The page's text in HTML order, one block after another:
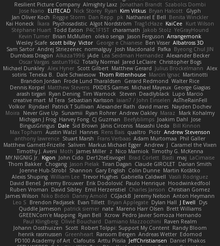
Resilient Picture Company Almighty Laxz Jonathan Brandt Szabolcs Dombi
Jose Nario
ELITECAD Nick Storey Ryan Kim Vitkus Bryan Halcott Glyph
Jan Oliver Koch Reggie Storm Dan Repp pk Nathaniel E Bell Benita Winckler
Kai Honeck Íkara Psychosadistic Algot Nordström Trag1cHaze KaiCee Kurt Wilson
Stéphane Huart Todd Eaton P4C1F15T charamath Jakob Stolz YeGrayHound
Kevin Turner Brian McMullen oleko senga Jason Ferguson Arrangemonk
Wesley Scafe scott bilby Victor George e Chianese Ben Visser Albatross 3D
Sam Sartor Andrej Striezenec normalguy Josh Macdonald Pafka Byeong Chul JIN
Dumbass Dragon Alkaza1996 jAde Lea Seidman Hernandez Alexander Becker
Oscar Vargas sastun1962 Totally Normal Jared LeClaire Christopher Bogs
Michael Dunkley Alex Hyner Scott Gilbert Matthew Gerard Julius Brockelmann Alex
sotiris Teneka B. Dale Schwiesow Thom Rittenhouse Marcin Ignac Martinotti
Brandon Jordan Frode Lund Tharaldsen Gerard Redmond Walter Rice
Dennis Korpel Matthew Stevens PIXDES Games Michael Mayeux George Giagias
arash tirgari Ryan Dening Tim Warnock Steven Deadlyblack Lupo Marcio
creative mart M Tera Sebastian Karlsson Iaian7 / John Einselen AsTheRainFell
Volkor Rijndael Patrick T Sullivan Alexander Rath david mares Nayden Dochev
Moira
Never Give Up Sunamii Ryan Rohrer Andrew Oakley Maraz
Mark Kohalmy
Michigan J Frog Harvey Fong CJ Guzman Beefyblimps Joakim Dahl Jose
BingusGringus Dale Sid Brown Jānis Circenis Masashi Ueda
Bill Kinnon
Max Topham Austin Walzl Hannes Rens Bais qualtro Piotr Andrew Stevenson
anthony lawrence Stuart Marsh Frans Verbaas Adam Murtomaa Phil Galler
Matthew Garnett-Frizelle Saliven Markus Michael Egger Andrew J Caramel the Vixen
Timothy J. Aveni Moth James Miller z Nico Marniok Timothy G. McKenna
MY.NIGNIG Jr. Kigon John Cido Der12teEisvogel Brad Corlett Basti maj LaCimaise
Thom Bakker Chogang Jason Pielak Tiran Dagan Claude GIROLET Darian Smith
Joenne Hub-Strobl Shannon Gary English Colin Dunne Martin Koťátko
Alexis Shuping William Lee Trevor Hughes Gabriella Caldwell Vasili Rodriguez
David Beneš Jeremy Brouwer Erik Dodolović Paulo Henrique Hoodwinkedfool
Ruben Vroman David Sibley Emil Herzenstiel Charles Janson Christian Gomez
James Wilson Niko Bidoli Danny Arnold CGJackB Jeremy Nelson Anton Heymann
Leo S Brendon Padjasek Evan Tillett Bryan Applegate Dylan Hall J Ewell
Dys
Quddle Jameson patrick siemer nate Mareno Harr Olsen Brett Williams
GREENCom'e Mapping Ryan Bell Xcrow Pedro Javier Somoza Hernando
Paul Klingberg Olivié Bouchard Damiano Mazzocchini Raven Realm
Johann Oosthuizen Scott Robert Tolppi: Support My Content Randy Bloom
henrik rasmussen Greenheart Ransom Bergen Andreas Wetter Edomod
PD100 Academy of Art Clafoutis Arttu Piisila JeffChristiansen Daniel Phakos